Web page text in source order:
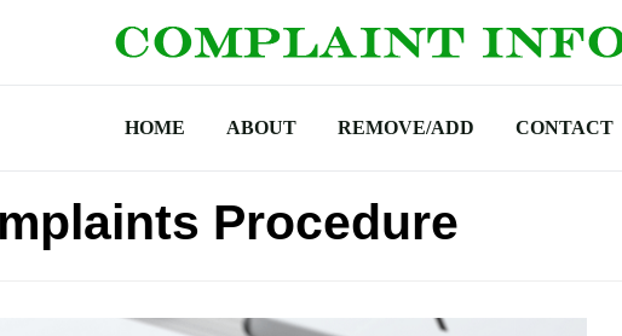
HOME ABOUT REMOVE/ADD CONTACT
Procedure